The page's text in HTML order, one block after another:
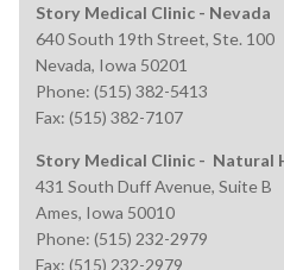
Story Medical Clinic - Nevada
640 South 19th Street, Ste. 100
Nevada, Iowa 50201
Phone: (515) 382-5413
Fax: (515) 382-7107
Story Medical Clinic - Natural
431 South Duff Avenue, Suite B
Ames, Iowa 50010
Phone: (515) 232-2979
Fax: (515) 232-2979